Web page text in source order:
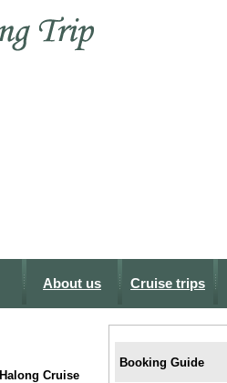
About us Cruise trips
Halong Cruise
Booking Guide